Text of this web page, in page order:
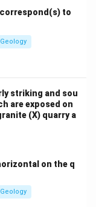
phase rule:
+ 2
the phases
are Grt,
to
striking and sou
are exposed on
(X) quarry a
on the q